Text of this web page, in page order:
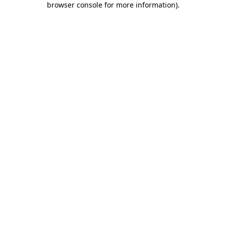
browser console for more information).